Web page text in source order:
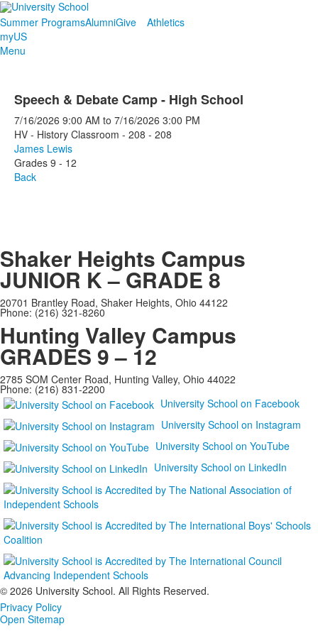
Summer ProgramsAlumniGive
Athletics
myUS
Menu
Speech & Debate Camp - High School
7/16/2026 9:00 AM to 7/16/2026 3:00 PM
HV - History Classroom - 208 - 208
James Lewis
Grades 9 - 12
Back
Shaker Heights Campus
JUNIOR K – GRADE 8
20701 Brantley Road, Shaker Heights, Ohio 44122
Phone: (216) 321-8260
Hunting Valley Campus
GRADES 9 – 12
2785 SOM Center Road, Hunting Valley, Ohio 44022
Phone: (216) 831-2200
University School on Facebook
University School on Instagram
University School on YouTube
University School on LinkedIn
© 2026 University School. All Rights Reserved.
Privacy Policy
Open Sitemap